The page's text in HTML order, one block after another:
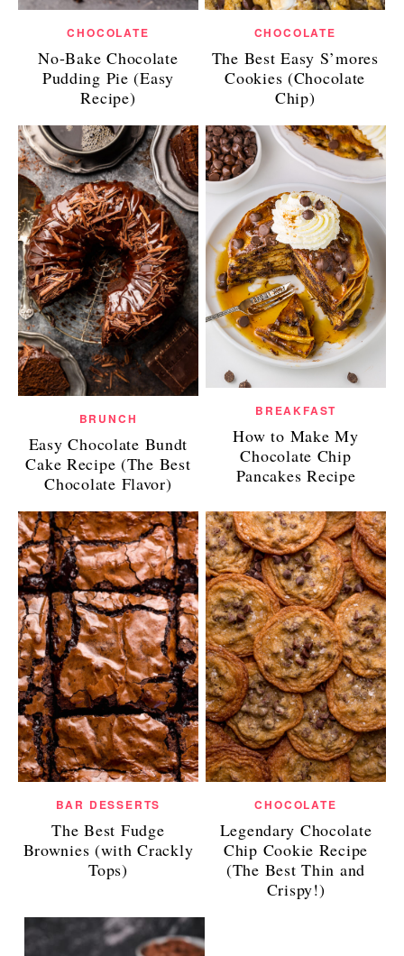
CHOCOLATE
No-Bake Chocolate
Pudding Pie (Easy
Recipe)
CHOCOLATE
The Best Easy S’mores
Cookies (Chocolate
Chip)
BRUNCH
Easy Chocolate Bundt
Cake Recipe (The Best
Chocolate Flavor)
BREAKFAST
How to Make My
Chocolate Chip
Pancakes Recipe
BAR DESSERTS
The Best Fudge
Brownies (with Crackly
Tops)
CHOCOLATE
Legendary Chocolate
Chip Cookie Recipe
(The Best Thin and
Crispy!)